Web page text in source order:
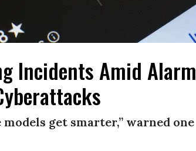
Incidents Amid Alarm
get smarter,” warned one